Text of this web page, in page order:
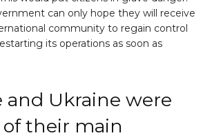
can only hope they will receive
community to regain control
its operations as soon as
and Ukraine were
their main